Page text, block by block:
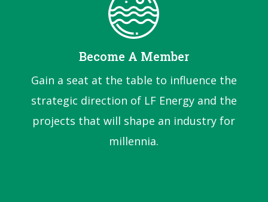
Become A Member
Gain a seat at the table to influence the
strategic direction of LF Energy and the
projects that will shape an industry for
millennia.